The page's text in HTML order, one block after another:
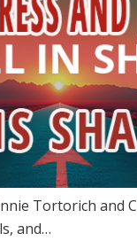
Tortorich and
and…